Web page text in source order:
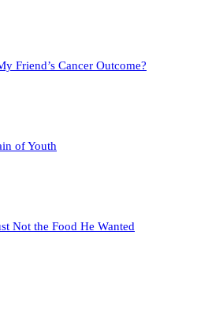
Friend’s Cancer Outcome?
of Youth
Not the Food He Wanted